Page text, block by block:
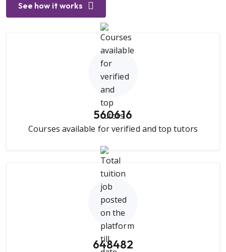
See how it works
560616
Courses available for verified and top tutors
648482